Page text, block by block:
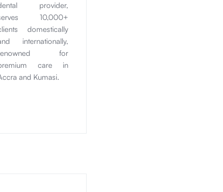
provider,
10,000+
domestically
internationally,
for
care in
and Kumasi.